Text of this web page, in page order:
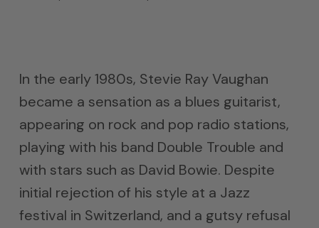
In the early 1980s, Stevie Ray Vaughan
became a sensation as a blues guitarist,
appearing on rock and pop radio stations,
playing with his band Double Trouble and
with stars such as David Bowie. Despite
initial rejection of his style at a Jazz
festival in Switzerland, and a gutsy refusal